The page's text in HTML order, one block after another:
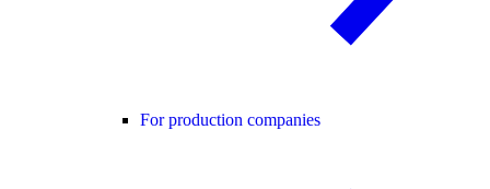
For production companies